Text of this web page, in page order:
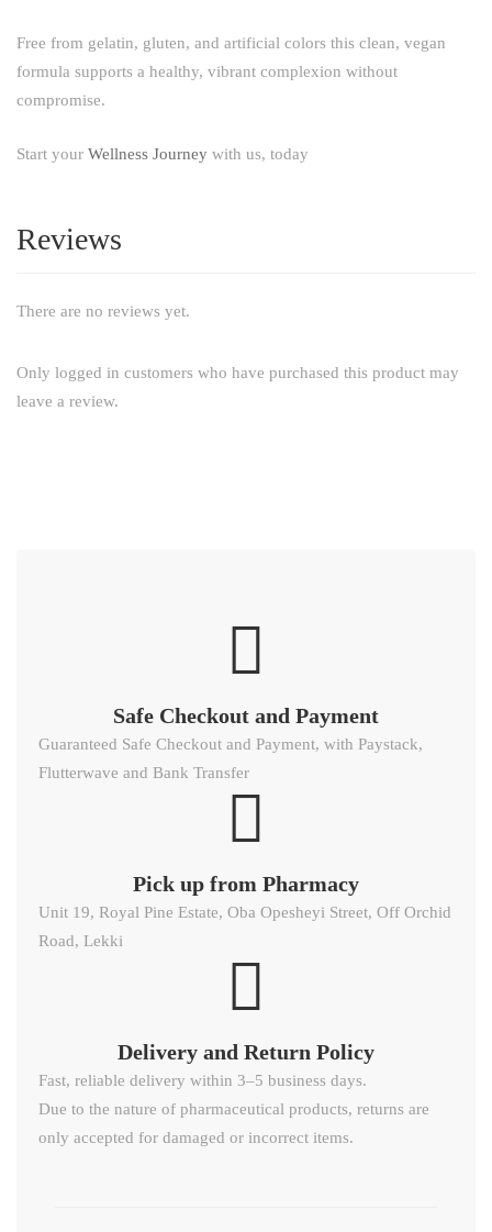
Free from gelatin, gluten, and artificial colors this clean, vegan
formula supports a healthy, vibrant complexion without
compromise.
Start your Wellness Journey with us, today
Reviews
There are no reviews yet.
Only logged in customers who have purchased this product may
leave a review.
Safe Checkout and Payment
Guaranteed Safe Checkout and Payment, with Paystack,
Flutterwave and Bank Transfer
Pick up from Pharmacy
Unit 19, Royal Pine Estate, Oba Opesheyi Street, Off Orchid
Road, Lekki
Delivery and Return Policy​
Fast, reliable delivery within 3–5 business days.
Due to the nature of pharmaceutical products, returns are
only accepted for damaged or incorrect items.